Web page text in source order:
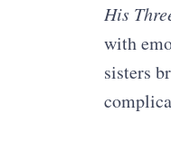
His
with
sisters